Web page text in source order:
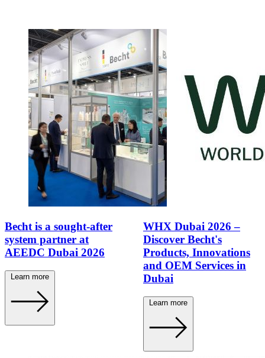
Becht is a sought-after
system partner at
AEEDC Dubai 2026
Learn more
WHX Dubai 2026 –
Discover Becht's
Products, Innovations
and OEM Services in
Dubai
Learn more